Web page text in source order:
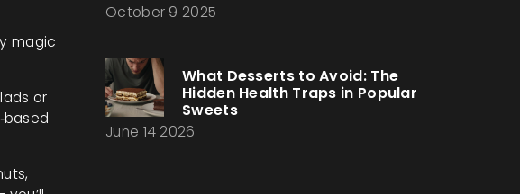
magic
or
October 9 2025
What Desserts to Avoid: The
Hidden Health Traps in Popular
Sweets
June 14 2026